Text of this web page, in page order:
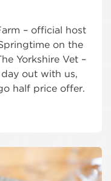
– official host
on the
Yorkshire Vet –
out with us,
half price offer.